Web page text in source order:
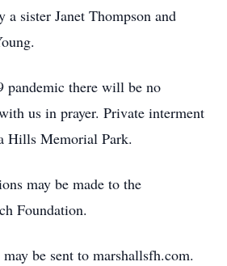
a sister Janet Thompson and
pandemic there will be no
us in prayer. Private interment
Hills Memorial Park.
may be made to the
Foundation.
be sent to marshallsfh.com.